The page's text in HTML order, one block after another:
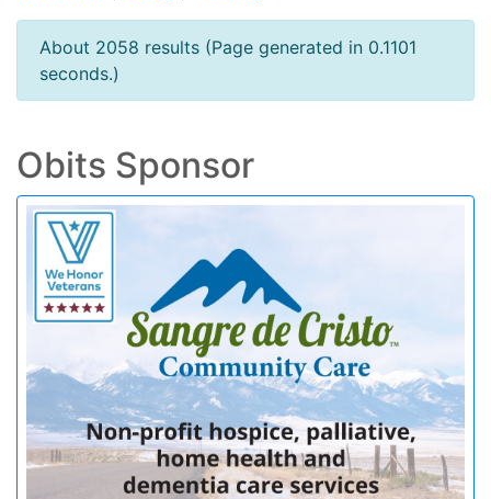
About 2058 results (Page generated in 0.1101
seconds.)
Obits Sponsor